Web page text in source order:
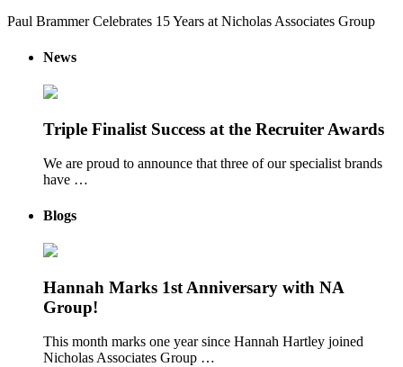
Paul Brammer Celebrates 15 Years at Nicholas Associates Group
News
Triple Finalist Success at the Recruiter Awards
We are proud to announce that three of our specialist brands
have …
Blogs
Hannah Marks 1st Anniversary with NA
Group!
This month marks one year since Hannah Hartley joined
Nicholas Associates Group …